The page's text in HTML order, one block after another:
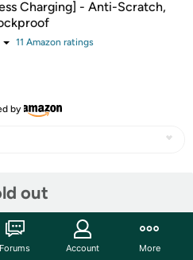
Charging] - Anti-Scratch,
11 Amazon ratings
by
out
Forums Account More